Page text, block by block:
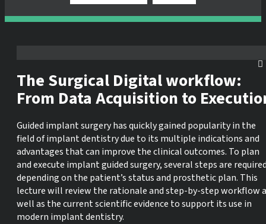
The Surgical Digital workflow:
From Data Acquisition to
Guided implant surgery has quickly gained popularity in the
field of implant dentistry due to its multiple indications and
advantages that can improve the clinical outcomes. To plan
and execute implant guided surgery, several steps are
depending on the patient’s status and prosthetic plan. This
lecture will review the rationale and step-by-step workflow
well as the current scientific evidence to support its use in
modern implant dentistry.